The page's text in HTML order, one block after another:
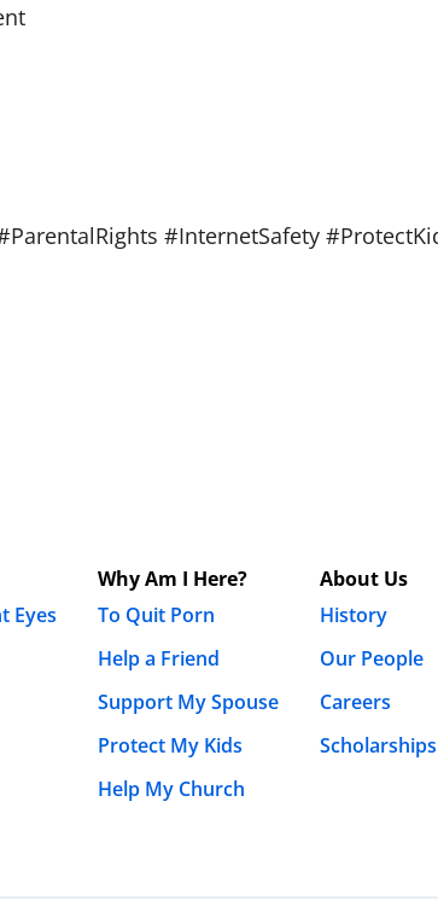
#InternetSafety
Eyes
Why Am I Here?
To Quit Porn
Help a Friend
Support My Spouse
Protect My Kids
Help My Church
About Us
History
Our People
Careers
Scholarships